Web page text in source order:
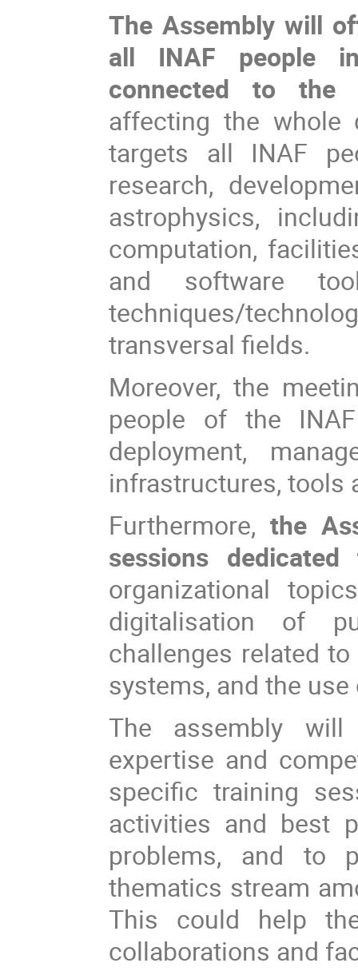
The Assembly will
all INAF people
connected to the
affecting the
targets all INAF
research,
astrophysics,
computation,
and software
techniques/
transversal fields.
Moreover, the
people of the
deployment,
infrastructures, tools
Furthermore, the
sessions
organizational
digitalisation of
challenges related
systems, and the
The assembly
expertise and
specific training
activities and best
problems, and to
thematics stream
This could help
collaborations and